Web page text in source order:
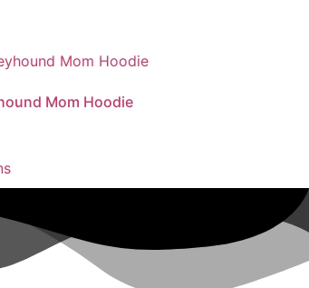
Mom Hoodie